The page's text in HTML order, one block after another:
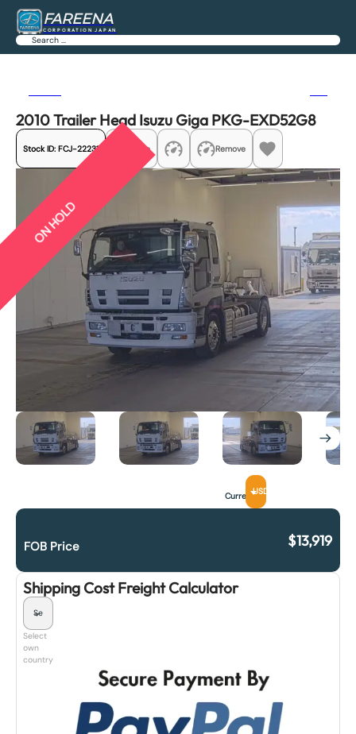
FAREENA
CORPORATION JAPAN
Search
2010 Trailer Head Isuzu Giga PKG-EXD52G8
Stock ID: FCJ-22231 Share Remove
ON HOLD
CurrencyUSD
FOB Price $13,919
Shipping Cost Freight Calculator
Select
own
country